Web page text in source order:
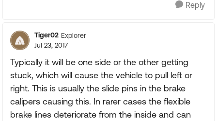
Reply
Tiger02 Explorer
Jul 23, 2017
Typically it will be one side or the other getting
stuck, which will cause the vehicle to pull left or
right. This is usually the slide pins in the brake
calipers causing this. In rarer cases the flexible
brake lines deteriorate from the inside and can